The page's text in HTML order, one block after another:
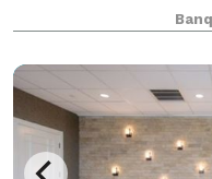
covering, line
subject to additional